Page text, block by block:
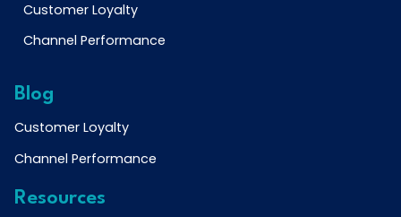
Customer Loyalty
Channel Performance
Blog
Customer Loyalty
Channel Performance
Resources